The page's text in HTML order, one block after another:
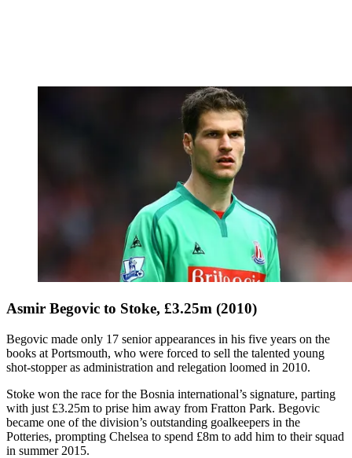
Asmir Begovic to Stoke, £3.25m (2010)
Begovic made only 17 senior appearances in his five years on the
books at Portsmouth, who were forced to sell the talented young
shot-stopper as administration and relegation loomed in 2010.
Stoke won the race for the Bosnia international’s signature, parting
with just £3.25m to prise him away from Fratton Park. Begovic
became one of the division’s outstanding goalkeepers in the
Potteries, prompting Chelsea to spend £8m to add him to their squad
in summer 2015.